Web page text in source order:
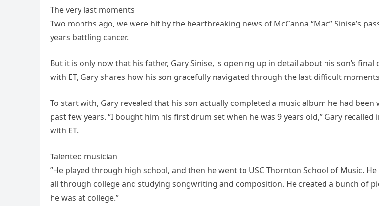
The very last moments
Two months ago, we were hit by the heartbreaking news of McCanna “Mac” Sinise’s
years battling cancer.
But it is only now that his father, Gary Sinise, is opening up in detail about his son’s final
with ET, Gary shares how his son gracefully navigated through the last difficult
To start with, Gary revealed that his son actually completed a music album he had
past few years. “I bought him his first drum set when he was 9 years old,” Gary recalled
with ET.
Talented musician
”He played through high school, and then he went to USC Thornton School of Music.
all through college and studying songwriting and composition. He created a bunch of
he was at college.”